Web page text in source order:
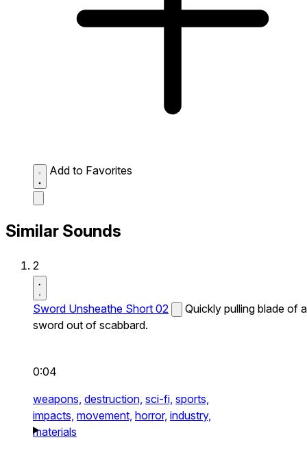
Add to Favorites
Similar Sounds
2
Sword Unsheathe Short 02
Quickly pulling blade of a
sword out of scabbard.
0:04
weapons, destruction, sci-fi, sports,
impacts, movement, horror, industry,
materials